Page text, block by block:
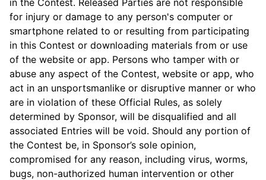
in the Contest. Released Parties are not responsible
for injury or damage to any person's computer or
smartphone related to or resulting from participating
in this Contest or downloading materials from or use
of the website or app. Persons who tamper with or
abuse any aspect of the Contest, website or app, who
act in an unsportsmanlike or disruptive manner or who
are in violation of these Official Rules, as solely
determined by Sponsor, will be disqualified and all
associated Entries will be void. Should any portion of
the Contest be, in Sponsor’s sole opinion,
compromised for any reason, including virus, worms,
bugs, non-authorized human intervention or other